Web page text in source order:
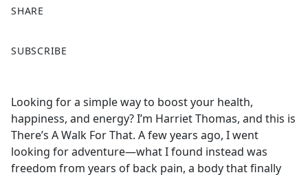
SHARE
a
b
o
o
k
SUBSCRIBE
Looking for a simple way to boost your health,
happiness, and energy? I’m Harriet Thomas, and this is
There’s A Walk For That. A few years ago, I went
looking for adventure—what I found instead was
freedom from years of back pain, a body that finally